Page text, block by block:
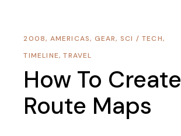
2008, AMERICAS, GEAR, SCI / TECH,
TIMELINE,TRAVEL
How To Create
Route Maps